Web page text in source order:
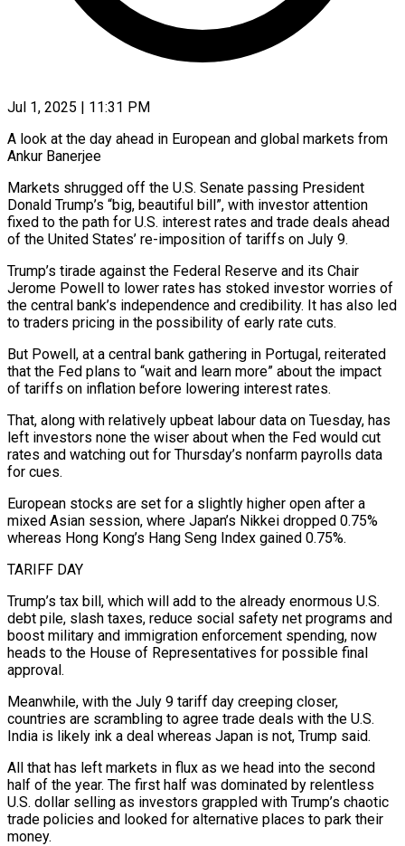
Jul 1, 2025 | 11:31 PM
A look at the day ahead in European and global markets from
Ankur Banerjee
Markets shrugged off the U.S. Senate passing President
Donald Trump’s “big, beautiful bill”, with investor attention
fixed to the path for U.S. interest rates and trade deals ahead
of the United States’ re-imposition of tariffs on July 9.
Trump’s tirade against the Federal Reserve and its Chair
Jerome Powell to lower rates has stoked investor worries of
the central bank’s independence and credibility. It has also led
to traders pricing in the possibility of early rate cuts.
But Powell, at a central bank gathering in Portugal, reiterated
that the Fed plans to “wait and learn more” about the impact
of tariffs on inflation before lowering interest rates.
That, along with relatively upbeat labour data on Tuesday, has
left investors none the wiser about when the Fed would cut
rates and watching out for Thursday’s nonfarm payrolls data
for cues.
European stocks are set for a slightly higher open after a
mixed Asian session, where Japan’s Nikkei dropped 0.75%
whereas Hong Kong’s Hang Seng Index gained 0.75%.
TARIFF DAY
Trump’s tax bill, which will add to the already enormous U.S.
debt pile, slash taxes, reduce social safety net programs and
boost military and immigration enforcement spending, now
heads to the House of Representatives for possible final
approval.
Meanwhile, with the July 9 tariff day creeping closer,
countries are scrambling to agree trade deals with the U.S.
India is likely ink a deal whereas Japan is not, Trump said.
All that has left markets in flux as we head into the second
half of the year. The first half was dominated by relentless
U.S. dollar selling as investors grappled with Trump’s chaotic
trade policies and looked for alternative places to park their
money.